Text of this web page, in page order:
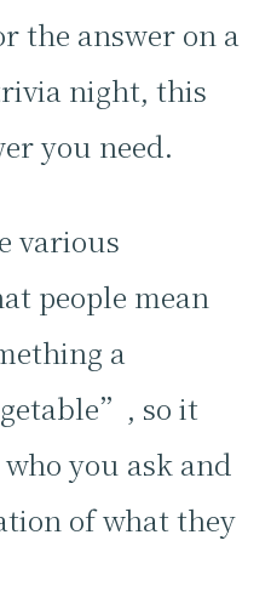
the answer on a
night, this
you need.
various
people mean
a
so it
you ask and
of what they